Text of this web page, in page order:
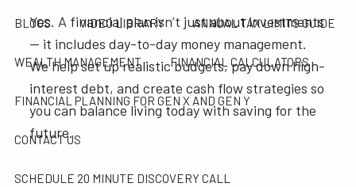
BLOGS VIDEO LIBRARY ANNUAL TAX LIMITS GUIDE
WEALTH MANAGEMENT FINANCIAL CALCULATORS
FINANCIAL PLANNING FOR GEN X AND GEN Y
CONTACT US
SCHEDULE 20 MINUTE DISCOVERY CALL
Yes. A financial plan isn’t just about investments
— it includes day-to-day money management.
We help set up realistic budgets, pay down high-
interest debt, and create cash flow strategies so
you can balance living today with saving for the
future.